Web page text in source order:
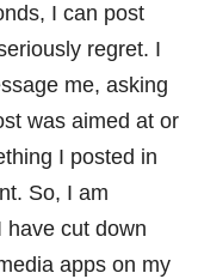
I can post
regret. I
me, asking
was aimed at or
I posted in
So, I am
have cut down
apps on my